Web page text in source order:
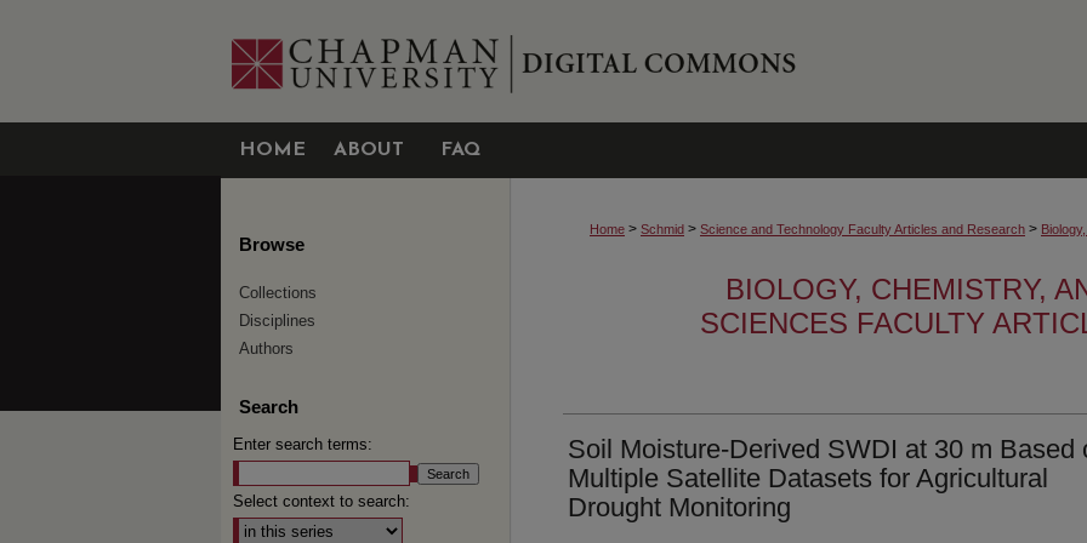
HOME ABOUT FAQ
Home > Schmid > Science and Technology Faculty Articles and Research >
BIOLOGY, CHEMISTRY,
SCIENCES FACULTY
Soil Moisture-Derived SWDI at 30 m Based
Multiple Satellite Datasets for Agricultural
Drought Monitoring
Browse
Collections
Disciplines
Authors
Search
Enter search terms:
Select context to search: